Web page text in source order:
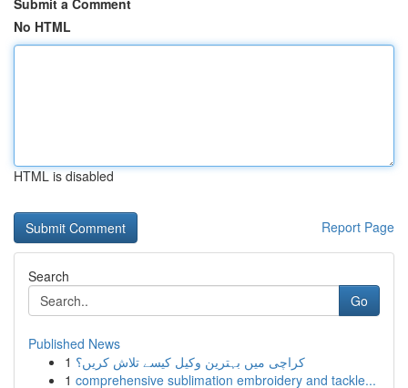
Submit a Comment
No HTML
HTML is disabled
Report Page
Search
Go
Published News
1 کراچی میں بہترین وکیل کیسے تلاش کریں؟
1 comprehensive sublimation embroidery and tackle...